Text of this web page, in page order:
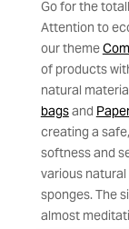
Go for the
Attention to
our theme
of products
natural
bagsand
creating a
softness and
various
sponges. The
almost